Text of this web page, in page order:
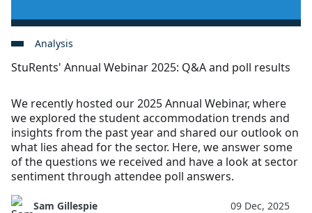
Analysis
StuRents' Annual Webinar 2025: Q&A and poll results
We recently hosted our 2025 Annual Webinar, where
we explored the student accommodation trends and
insights from the past year and shared our outlook on
what lies ahead for the sector. Here, we answer some
of the questions we received and have a look at sector
sentiment through attendee poll answers.
Sam Gillespie 09 Dec, 2025